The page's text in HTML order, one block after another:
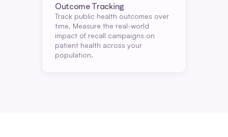
Outcome Tracking
Track public health outcomes over
time. Measure the real-world
impact of recall campaigns on
patient health across your
population.